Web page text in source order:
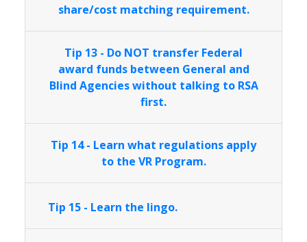
share/cost matching requirement.
Tip 13 - Do NOT transfer Federal
award funds between General and
Blind Agencies without talking to RSA
first.
Tip 14 - Learn what regulations apply
to the VR Program.
Tip 15 - Learn the lingo.